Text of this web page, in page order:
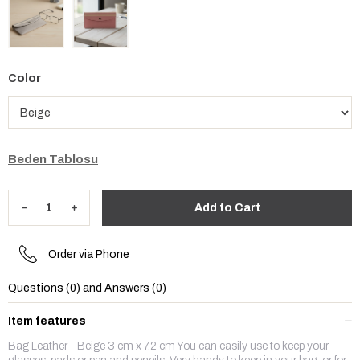
Color
Beden Tablosu
Order via Phone
Questions (0) and Answers (0)
Item features
Bag Leather - Beige 3 cm x 7.2 cm You can easily use to keep your